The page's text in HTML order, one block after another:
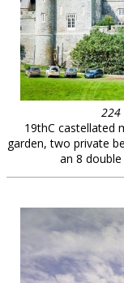
224
19thC castellated
garden, two private
an 8